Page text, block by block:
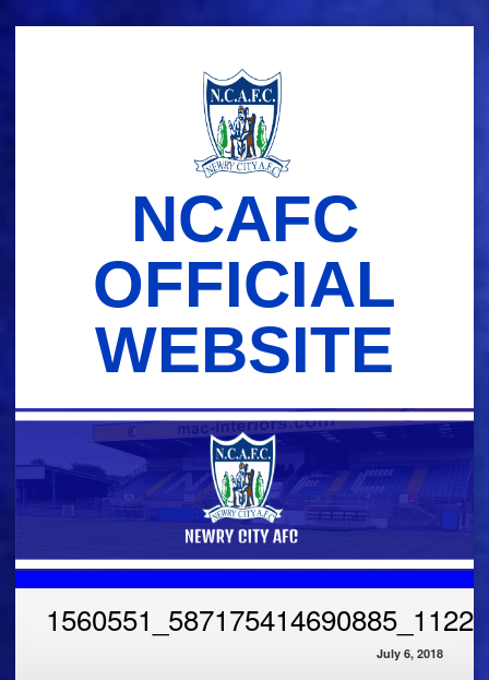
NCAFC
OFFICIAL
WEBSITE
July 6, 2018